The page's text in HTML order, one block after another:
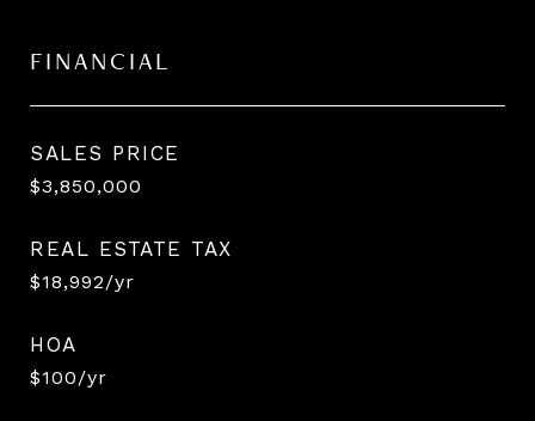
FINANCIAL
SALES PRICE
$3,850,000
REAL ESTATE TAX
$18,992/yr
HOA
$100/yr